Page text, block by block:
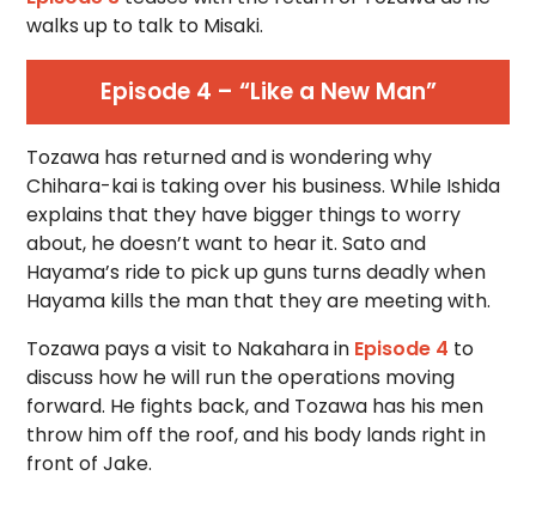
walks up to talk to Misaki.
Episode 4 – “Like a New Man”
Tozawa has returned and is wondering why
Chihara-kai is taking over his business. While Ishida
explains that they have bigger things to worry
about, he doesn’t want to hear it. Sato and
Hayama’s ride to pick up guns turns deadly when
Hayama kills the man that they are meeting with.
Tozawa pays a visit to Nakahara in Episode 4 to
discuss how he will run the operations moving
forward. He fights back, and Tozawa has his men
throw him off the roof, and his body lands right in
front of Jake.